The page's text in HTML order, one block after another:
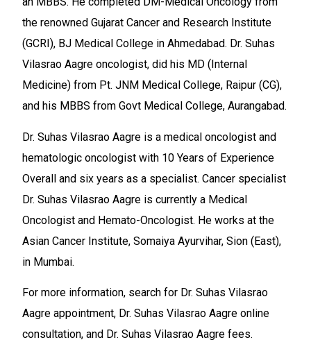
the renowned Gujarat Cancer and Research Institute
(GCRI), BJ Medical College in Ahmedabad. Dr. Suhas
Vilasrao Aagre oncologist, did his MD (Internal
Medicine) from Pt. JNM Medical College, Raipur (CG),
and his MBBS from Govt Medical College, Aurangabad.
Dr. Suhas Vilasrao Aagre is a medical oncologist and
hematologic oncologist with 10 Years of Experience
Overall and six years as a specialist. Cancer specialist
Dr. Suhas Vilasrao Aagre is currently a Medical
Oncologist and Hemato-Oncologist. He works at the
Asian Cancer Institute, Somaiya Ayurvihar, Sion (East),
in Mumbai.
For more information, search for Dr. Suhas Vilasrao
Aagre appointment, Dr. Suhas Vilasrao Aagre online
consultation, and Dr. Suhas Vilasrao Aagre fees.